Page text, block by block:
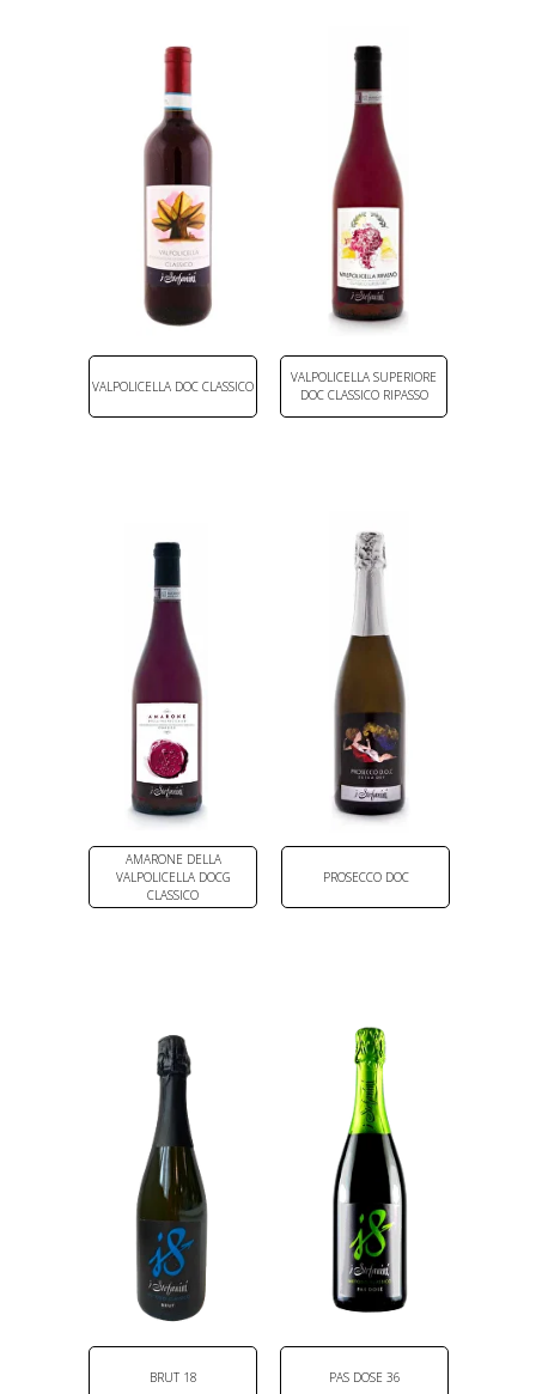
PROSECCO DOC
PAS DOSE 36
VALPOLICELLA DOC CLASSICO
VALPOLICELLA SUPERIORE
DOC CLASSICO RIPASSO
AMARONE DELLA
VALPOLICELLA DOCG
CLASSICO
BRUT 18